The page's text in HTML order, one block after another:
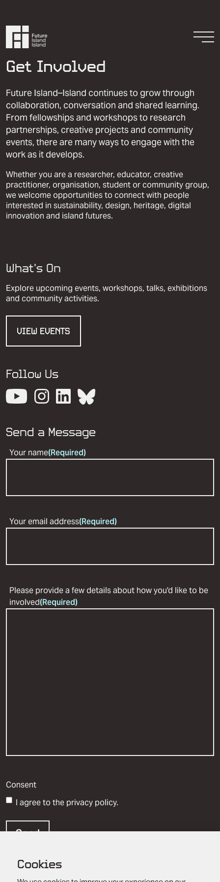
Resources
Get Involved
Future Island–Island continues to grow through
collaboration, conversation and shared learning.
From fellowships and workshops to research
partnerships, creative projects and community
events, there are many ways to engage with the
work as it develops.
Whether you are a researcher, educator, creative
practitioner, organisation, student or community group,
we welcome opportunities to connect with people
interested in sustainability, design, heritage, digital
innovation and island futures.
Send a Message
Your name(Required)
Your email address(Required)
Please provide a few details about how you'd like to be
involved(Required)
Consent
I agree to the privacy policy.
What’s On
Explore upcoming events, workshops, talks, exhibitions
and community activities.
VIEW EVENTS
Follow Us
View our YouTube channel
View our images on Instagram
Follow us on LinkedIn
View our Bluesky account
Cookies